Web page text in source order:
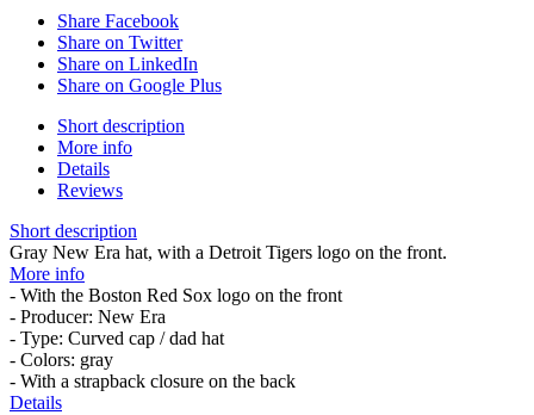
Share Facebook
Share on Twitter
Share on LinkedIn
Share on Google Plus
Short description
More info
Details
Reviews
Short description
Gray New Era hat, with a Detroit Tigers logo on the front.
More info
- With the Boston Red Sox logo on the front
- Producer: New Era
- Type: Curved cap / dad hat
- Colors: gray
- With a strapback closure on the back
Details